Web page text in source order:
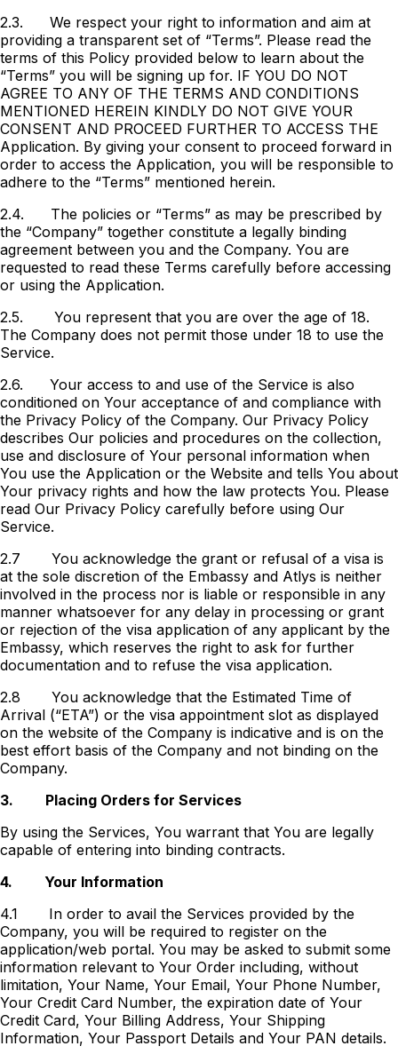
2.3.
We respect your right to information and aim at
providing a transparent set of “Terms”. Please read the
terms of this Policy provided below to learn about the
“Terms” you will be signing up for. IF YOU DO NOT
AGREE TO ANY OF THE TERMS AND CONDITIONS
MENTIONED HEREIN KINDLY DO NOT GIVE YOUR
CONSENT AND PROCEED FURTHER TO ACCESS THE
Application. By giving your consent to proceed forward in
order to access the Application, you will be responsible to
adhere to the “Terms” mentioned herein.
2.4.
The policies or “Terms” as may be prescribed by
the “Company” together constitute a legally binding
agreement between you and the Company. You are
requested to read these Terms carefully before accessing
or using the Application.
2.5.
You represent that you are over the age of 18.
The Company does not permit those under 18 to use the
Service.
2.6.
Your access to and use of the Service is also
conditioned on Your acceptance of and compliance with
the Privacy Policy of the Company. Our Privacy Policy
describes Our policies and procedures on the collection,
use and disclosure of Your personal information when
You use the Application or the Website and tells You about
Your privacy rights and how the law protects You. Please
read Our Privacy Policy carefully before using Our
Service.
2.7
You acknowledge the grant or refusal of a visa is
at the sole discretion of the Embassy and Atlys is neither
involved in the process nor is liable or responsible in any
manner whatsoever for any delay in processing or grant
or rejection of the visa application of any applicant by the
Embassy, which reserves the right to ask for further
documentation and to refuse the visa application.
2.8
You acknowledge that the Estimated Time of
Arrival (“ETA”) or the visa appointment slot as displayed
on the website of the Company is indicative and is on the
best effort basis of the Company and not binding on the
Company.
3.
Placing Orders for Services
By using the Services, You warrant that You are legally
capable of entering into binding contracts.
4.
Your Information
4.1
In order to avail the Services provided by the
Company, you will be required to register on the
application/web portal. You may be asked to submit some
information relevant to Your Order including, without
limitation, Your Name, Your Email, Your Phone Number,
Your Credit Card Number, the expiration date of Your
Credit Card, Your Billing Address, Your Shipping
Information, Your Passport Details and Your PAN details.